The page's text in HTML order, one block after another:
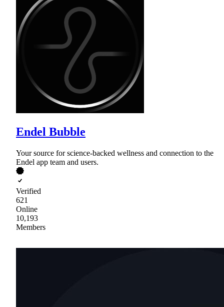
Endel Bubble
Your source for science-backed wellness and connection to the
Endel app team and users.
Verified
621
Online
10,193
Members